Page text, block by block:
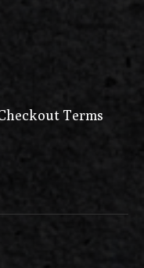
Terms